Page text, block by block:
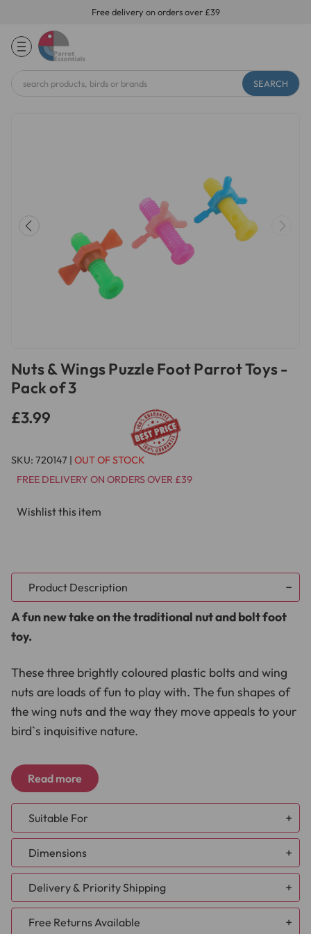
Free delivery on orders over £39
Search
Keyword:
Nuts & Wings Puzzle Foot Parrot Toys -
Pack of 3
£3.99
SKU: 720147 | OUT OF STOCK
FREE DELIVERY ON ORDERS OVER £39
Wishlist this item
Product Description
A fun new take on the traditional nut and bolt foot
toy.
These three brightly coloured plastic bolts and wing
nuts are loads of fun to play with. The fun shapes of
the wing nuts and the way they move appeals to your
bird`s inquisitive nature.
Each coloured bolt has a different shaped wing nut
attached providing hours of fun as your bird spins
and twists them so they move up and down the bolt.
Each bolt is fitted with a cap at the ends, these caps
can be removed, which is great as it means you can
hide small treats inside, then replace the caps, and
hand over to your bird.
Read more
Suitable For
African Grey
Caique
Cockatoo
Conure - Large
Eclectus
Dimensions
Delivery & Priority Shipping
NEW DELIVERY TIMES:
Free Returns Available